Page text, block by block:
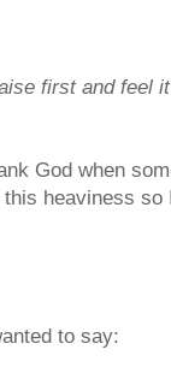
first and feel
God when
heaviness
to say: